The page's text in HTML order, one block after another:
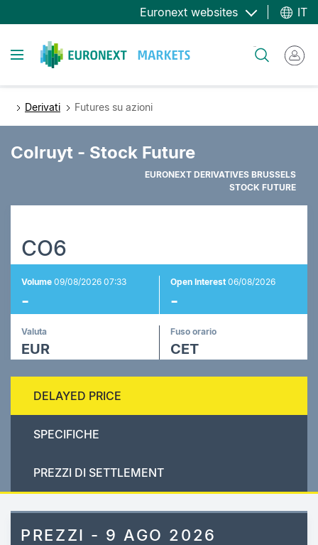
al
contenuto
principale
Euronext websites IT
Toggle navigation
Derivati Futures su azioni
Colruyt - Stock Future
EURONEXT DERIVATIVES BRUSSELS
STOCK FUTURE
CO6
Volume 09/08/2026 07:33
-
Open Interest06/08/2026
-
Valuta
EUR
Fuso orario
CET
DELAYED PRICE
SPECIFICHE
PREZZI DI SETTLEMENT
PREZZI - 9 AGO 2026